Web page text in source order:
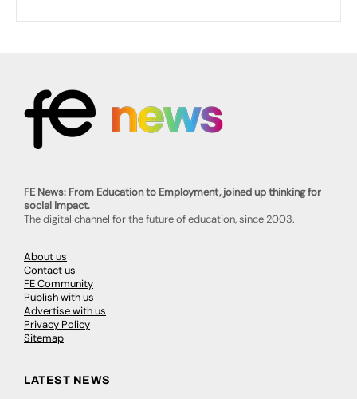
FE News: From Education to Employment, joined up thinking for
social impact.
The digital channel for the future of education, since 2003.
About us
Contact us
FE Community
Publish with us
Advertise with us
Privacy Policy
Sitemap
LATEST NEWS